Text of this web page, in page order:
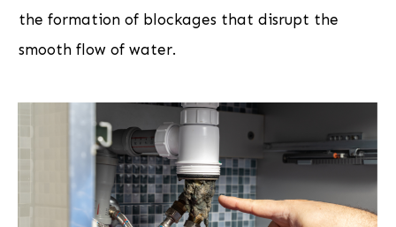
the formation of blockages that disrupt the
smooth flow of water.